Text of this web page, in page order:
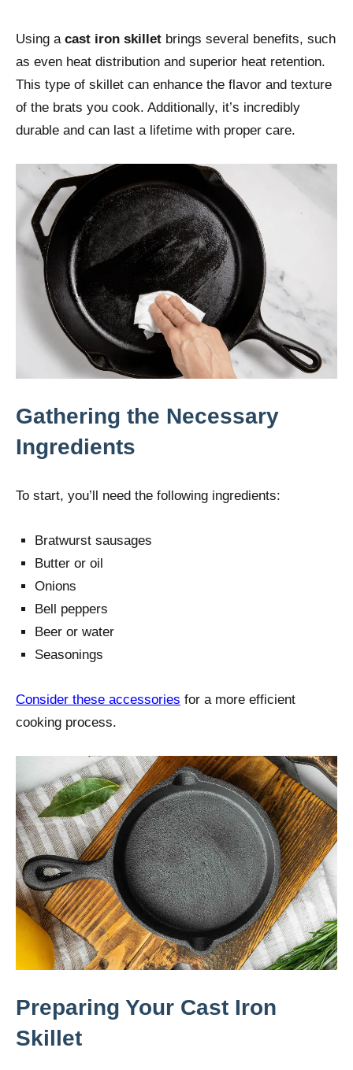
Using a cast iron skillet brings several benefits, such
as even heat distribution and superior heat retention.
This type of skillet can enhance the flavor and texture
of the brats you cook. Additionally, it’s incredibly
durable and can last a lifetime with proper care.
Gathering the Necessary
Ingredients
To start, you’ll need the following ingredients:
Bratwurst sausages
Butter or oil
Onions
Bell peppers
Beer or water
Seasonings
Consider these accessories for a more efficient
cooking process.
Preparing Your Cast Iron
Skillet